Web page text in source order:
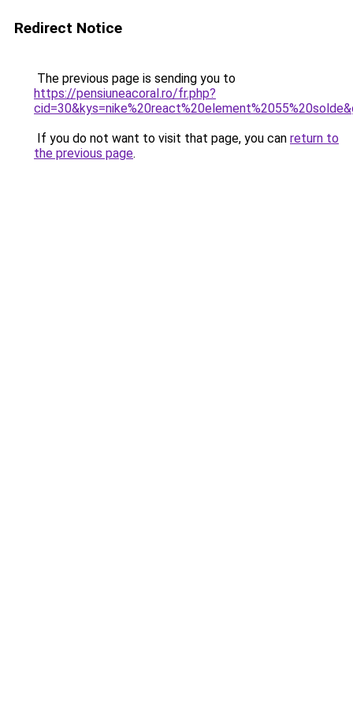
Redirect Notice
The previous page is sending you to
https://pensiuneacoral.ro/fr.php?
If you do not want to visit that page, you can return to
the previous page.